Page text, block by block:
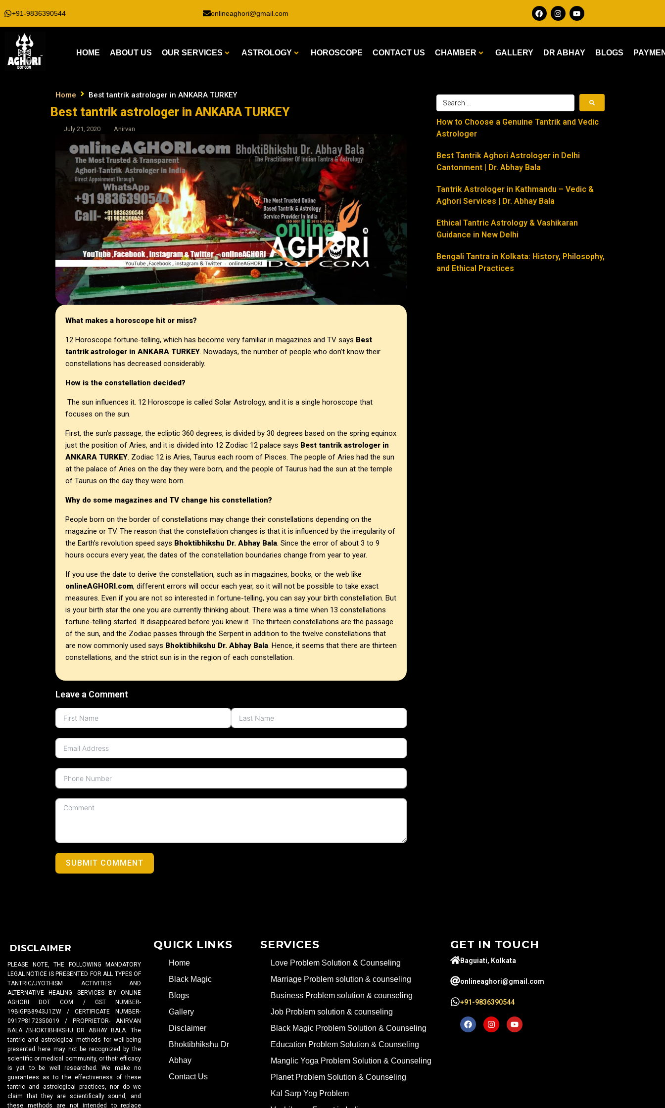
+91-9836390544 onlineaghori@gmail.com
HOME ABOUT US OUR SERVICES ASTROLOGY HOROSCOPE CONTACT US CHAMBER GALLERY DR ABHAY BLOGS
How to Choose a Genuine Tantrik and Vedic
Astrologer
Best Tantrik Aghori Astrologer in Delhi
Cantonment | Dr. Abhay Bala
Tantrik Astrologer in Kathmandu – Vedic &
Aghori Services | Dr. Abhay Bala
Ethical Tantric Astrology & Vashikaran
Guidance in New Delhi
Bengali Tantra in Kolkata: History, Philosophy,
and Ethical Practices
Home Best tantrik astrologer in ANKARA TURKEY
Best tantrik astrologer in ANKARA TURKEY
July 21, 2020 Anirvan
What makes a horoscope hit or miss?
12 Horoscope fortune-telling, which has become very familiar in magazines and TV says Best
tantrik astrologer in ANKARA TURKEY. Nowadays, the number of people who don’t know their
constellations has decreased considerably.
How is the constellation decided?
The sun influences it. 12 Horoscope is called Solar Astrology, and it is a single horoscope that
focuses on the sun.
First, the sun’s passage, the ecliptic 360 degrees, is divided by 30 degrees based on the spring equinox
just the position of Aries, and it is divided into 12 Zodiac 12 palace says Best tantrik astrologer in
ANKARA TURKEY. Zodiac 12 is Aries, Taurus each room of Pisces. The people of Aries had the sun
at the palace of Aries on the day they were born, and the people of Taurus had the sun at the temple
of Taurus on the day they were born.
Why do some magazines and TV change his constellation?
People born on the border of constellations may change their constellations depending on the
magazine or TV. The reason that the constellation changes is that it is influenced by the irregularity of
the Earth’s revolution speed says Bhoktibhikshu Dr. Abhay Bala. Since the error of about 3 to 9
hours occurs every year, the dates of the constellation boundaries change from year to year.
If you use the date to derive the constellation, such as in magazines, books, or the web like
onlineAGHORI.com, different errors will occur each year, so it will not be possible to take exact
measures. Even if you are not so interested in fortune-telling, you can say your birth constellation. But
is your birth star the one you are currently thinking about. There was a time when 13 constellations
fortune-telling started. It disappeared before you knew it. The thirteen constellations are the passage
of the sun, and the Zodiac passes through the Serpent in addition to the twelve constellations that
are now commonly used says Bhoktibhikshu Dr. Abhay Bala. Hence, it seems that there are thirteen
constellations, and the strict sun is in the region of each constellation.
Leave a Comment
SUBMIT COMMENT
DISCLAIMER
PLEASE NOTE, THE FOLLOWING MANDATORY
LEGAL NOTICE IS PRESENTED FOR ALL TYPES OF
TANTRIC/JYOTHISM ACTIVITIES AND
ALTERNATIVE HEALING SERVICES BY ONLINE
AGHORI DOT COM / GST NUMBER-
19BIGPB8943J1ZW / CERTIFICATE NUMBER-
0917P8172350019 / PROPRIETOR- ANIRVAN
BALA /BHOKTIBHIKSHU DR ABHAY BALA. The
tantric and astrological methods for well-being
presented here may not be recognized by the
scientific or medical community, or their efficacy
is yet to be well researched. We make no
guarantees as to the effectiveness of these
tantric and astrological practices, nor do we
claim that they are scientifically sound, and
these methods are not intended to replace
QUICK LINKS
Home
Black Magic
Blogs
Gallery
Disclaimer
Bhoktibhikshu Dr
Abhay
Contact Us
SERVICES
Love Problem Solution & Counseling
Marriage Problem solution & counseling
Business Problem solution & counseling
Job Problem solution & counseling
Black Magic Problem Solution & Counseling
Education Problem Solution & Counseling
Manglic Yoga Problem Solution & Counseling
Planet Problem Solution & Counseling
Kal Sarp Yog Problem
GET IN TOUCH
Baguiati, Kolkata
onlineaghori@gmail.com
+91-9836390544